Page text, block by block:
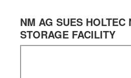
NM AG SUES HOLTEC
STORAGE FACILITY